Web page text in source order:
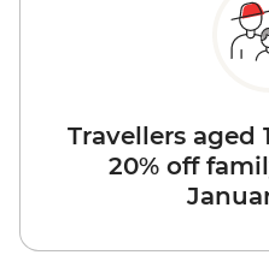
Travellers aged
20% off